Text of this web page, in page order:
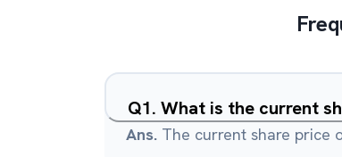
Q1. What is the current
Ans. The current share price